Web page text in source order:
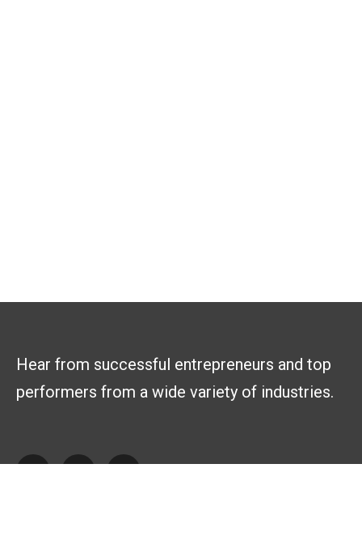
Hear from successful entrepreneurs and top
performers from a wide variety of industries.